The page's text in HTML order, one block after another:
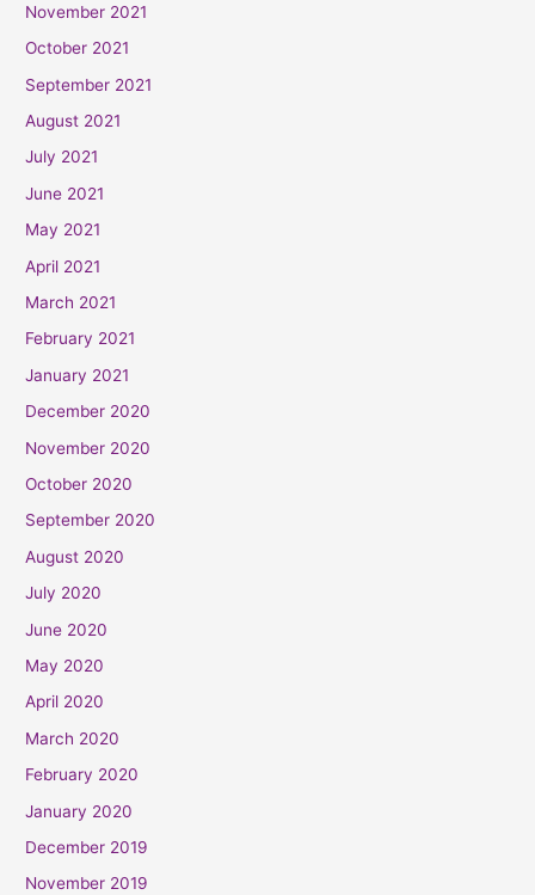
November 2021
October 2021
September 2021
August 2021
July 2021
June 2021
May 2021
April 2021
March 2021
February 2021
January 2021
December 2020
November 2020
October 2020
September 2020
August 2020
July 2020
June 2020
May 2020
April 2020
March 2020
February 2020
January 2020
December 2019
November 2019